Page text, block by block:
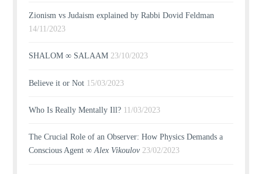
Zionism vs Judaism explained by Rabbi Dovid Feldman
14/11/2023
SHALOM ∞ SALAAM 23/10/2023
Believe it or Not 15/03/2023
Who Is Really Mentally Ill? 11/03/2023
The Crucial Role of an Observer: How Physics Demands a
Conscious Agent ∞Alex Vikoulov 23/02/2023